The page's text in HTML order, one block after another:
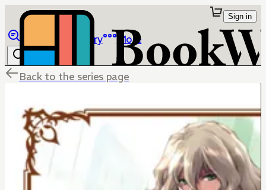
Library More
Sign in
Back to the series page